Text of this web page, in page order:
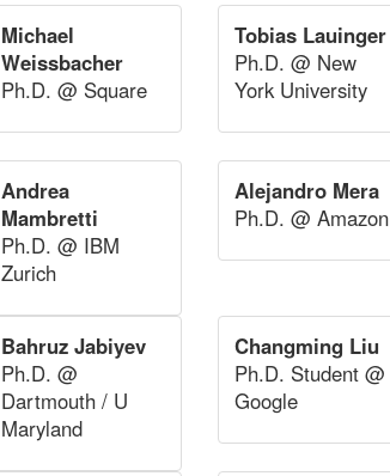
Michael
Weissbacher
Ph.D. @ Square
Tobias Lauinger
Ph.D. @ New
York University
Andrea
Mambretti
Ph.D. @ IBM
Zurich
Alejandro Mera
Ph.D. @ Amazon
Bahruz Jabiyev
Ph.D. @
Dartmouth / U
Maryland
Changming Liu
Ph.D. Student @
Google